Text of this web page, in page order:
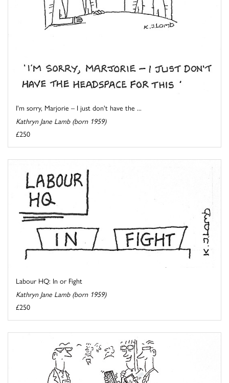
I'm sorry, Marjorie – I just don't have the ...
Kathryn Jane Lamb (born 1959)
£250
Labour HQ: In or Fight
Kathryn Jane Lamb (born 1959)
£250